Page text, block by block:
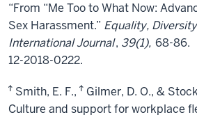
“From “Me Too to What Now:
Sex Harassment.” Equality,
International Journal, 39(1), 68-86.
12-2018-0222.
Ϯ Smith, E. F., Ϯ Gilmer, D. O., &
Culture and support for workplace